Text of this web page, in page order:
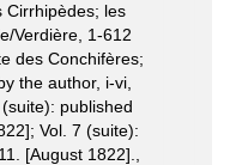
Cirrhipèdes; les
Verdière, 1-612
des Conchifères;
the author, i-vi,
published
Vol. 7 (suite):
[August 1822].